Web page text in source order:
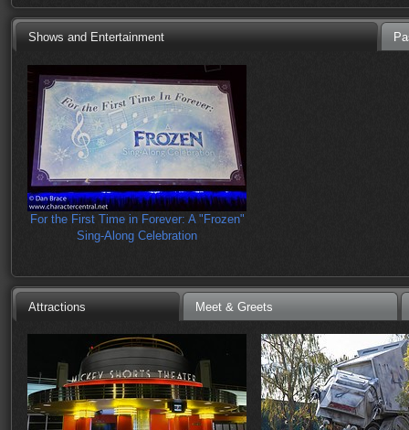
Shows and Entertainment
For the First Time in Forever: A "Frozen"
Sing-Along Celebration
Attractions Meet & Greets